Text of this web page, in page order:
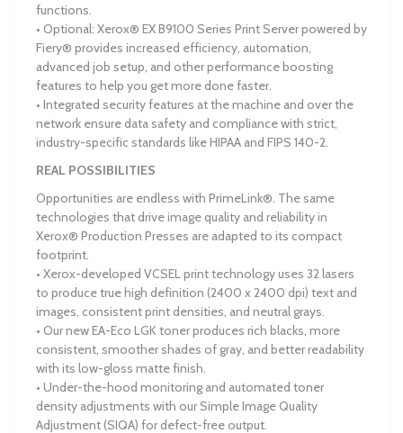
functions.
• Optional: Xerox® EX B9100 Series Print Server powered by
Fiery® provides increased efficiency, automation,
advanced job setup, and other performance boosting
features to help you get more done faster.
• Integrated security features at the machine and over the
network ensure data safety and compliance with strict,
industry-specific standards like HIPAA and FIPS 140-2.
REAL POSSIBILITIES
Opportunities are endless with PrimeLink®. The same
technologies that drive image quality and reliability in
Xerox® Production Presses are adapted to its compact
footprint.
• Xerox-developed VCSEL print technology uses 32 lasers
to produce true high definition (2400 x 2400 dpi) text and
images, consistent print densities, and neutral grays.
• Our new EA-Eco LGK toner produces rich blacks, more
consistent, smoother shades of gray, and better readability
with its low-gloss matte finish.
• Under-the-hood monitoring and automated toner
density adjustments with our Simple Image Quality
Adjustment (SIQA) for defect-free output.